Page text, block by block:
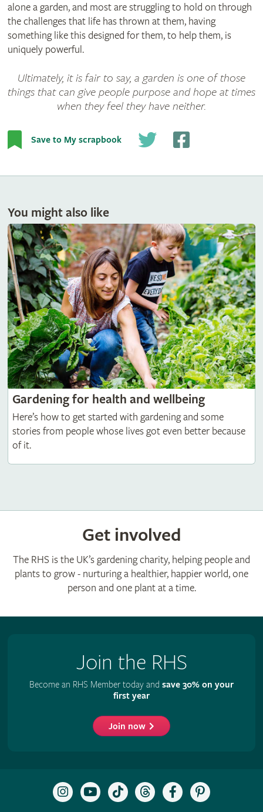
alone a garden, and most are struggling to hold on through
the challenges that life has thrown at them, having
something like this designed for them, to help them, is
uniquely powerful.
Ultimately, it is fair to say, a garden is one of those
things that can give people purpose and hope at times
when they feel they have neither.
Save to My scrapbook
You might also like
Gardening for health and wellbeing
Here’s how to get started with gardening and some
stories from people whose lives got even better because
of it.
Get involved
The RHS is the UK’s gardening charity, helping people and
plants to grow - nurturing a healthier, happier world, one
person and one plant at a time.
Join the RHS
Become an RHS Member today and save 30% on your
first year
Join now
Follow
the
Subscribe
to
Follow
the
Follow
the
Like
the
Follow
the